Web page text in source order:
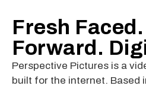
Fresh
Forward.
Perspective Pictures is a
built for the internet. Based